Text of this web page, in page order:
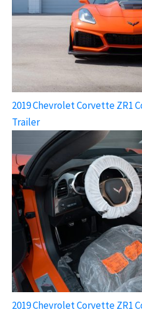
2019 Chevrolet Corvette ZR1
Trailer
2019 Chevrolet Corvette ZR1